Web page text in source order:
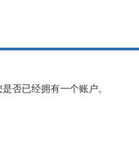
否已经拥有一个账户。